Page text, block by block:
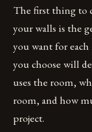
The first thing to
your walls is the
you want for
you choose will
uses the room,
room, and how
project.